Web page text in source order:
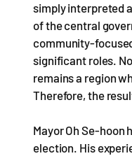
simply interpreted
of the central
community-
significant roles.
remains a region
Therefore, the
Mayor Oh Se-
election. His